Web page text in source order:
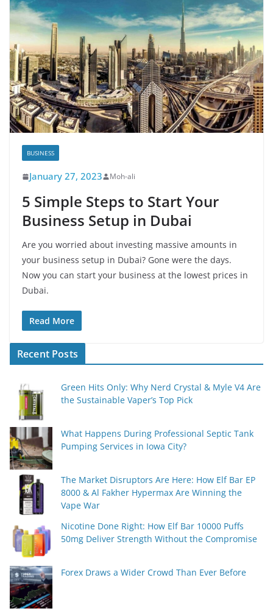
BUSINESS
January 27, 2023 Moh-ali
5 Simple Steps to Start Your
Business Setup in Dubai
Are you worried about investing massive amounts in
your business setup in Dubai? Gone were the days.
Now you can start your business at the lowest prices in
Dubai.
Read More
Recent Posts
Green Hits Only: Why Nerd Crystal & Myle V4 Are
the Sustainable Vaper’s Top Pick
What Happens During Professional Septic Tank
Pumping Services in Iowa City?
The Market Disruptors Are Here: How Elf Bar EP
8000 & Al Fakher Hypermax Are Winning the
Vape War
Nicotine Done Right: How Elf Bar 10000 Puffs
50mg Deliver Strength Without the Compromise
Forex Draws a Wider Crowd Than Ever Before